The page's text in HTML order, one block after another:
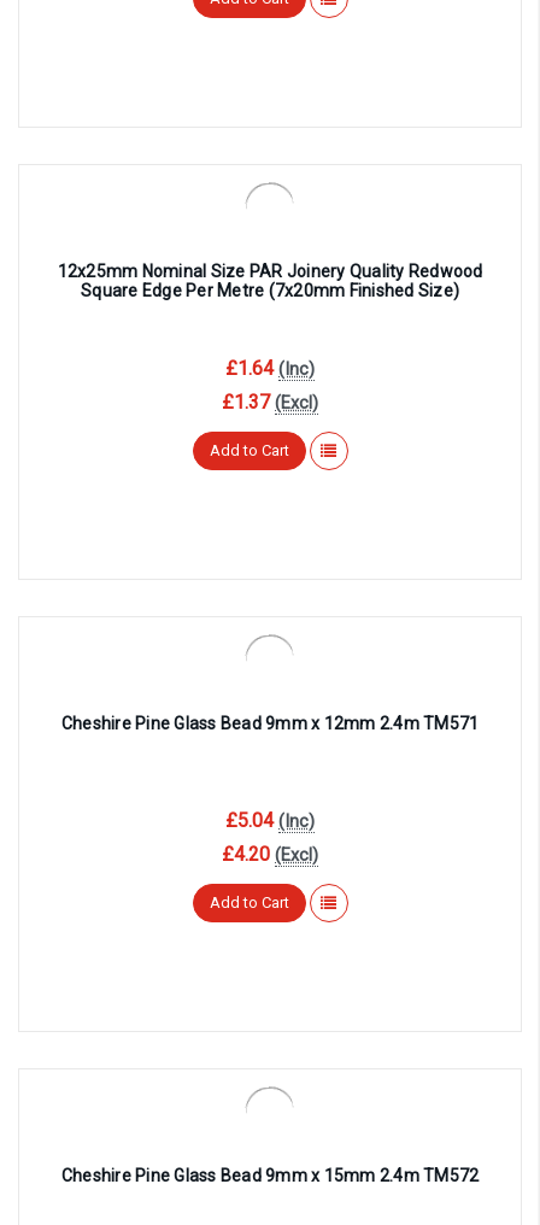
¡
12x25mm Nominal Size PAR Joinery Quality Redwood
Square Edge Per Metre (7x20mm Finished Size)
£1.64 (Inc)
£1.37 (Excl)
Add to Cart
Cheshire Pine Glass Bead 9mm x 12mm 2.4m TM571
£5.04 (Inc)
£4.20 (Excl)
Add to Cart
Cheshire Pine Glass Bead 9mm x 15mm 2.4m TM572